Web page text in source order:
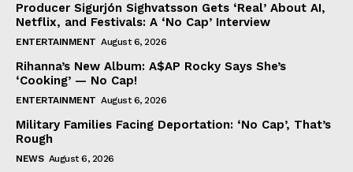
Producer Sigurjón Sighvatsson Gets ‘Real’ About AI,
Netflix, and Festivals: A ‘No Cap’ Interview
ENTERTAINMENT August 6, 2026
Rihanna’s New Album: A$AP Rocky Says She’s
‘Cooking’ — No Cap!
ENTERTAINMENT August 6, 2026
Military Families Facing Deportation: ‘No Cap’, That’s
Rough
NEWS August 6, 2026